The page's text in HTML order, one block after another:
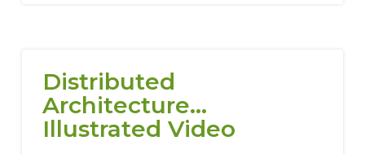
Distributed
Architecture…
Illustrated Video